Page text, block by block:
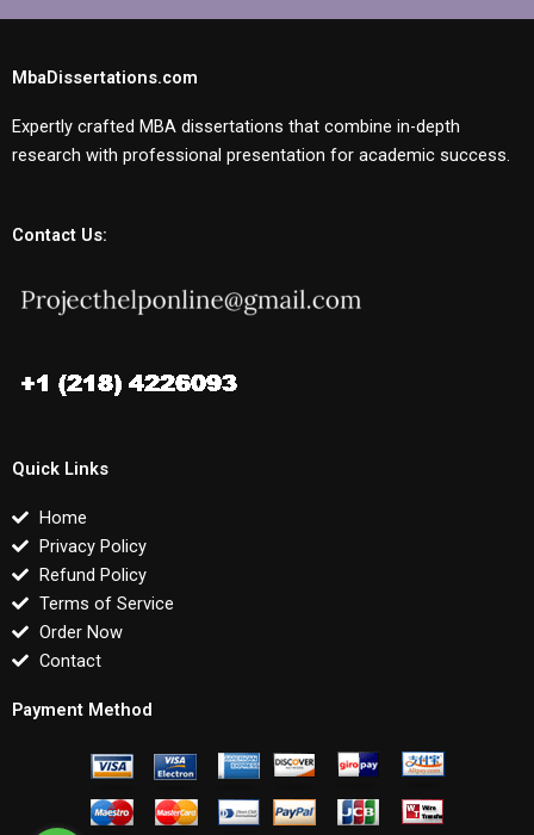
MbaDissertations.com
Expertly crafted MBA dissertations that combine in-depth
research with professional presentation for academic success.
Contact Us:
Quick Links
Home
Privacy Policy
Refund Policy
Terms of Service
Order Now
Contact
Payment Method